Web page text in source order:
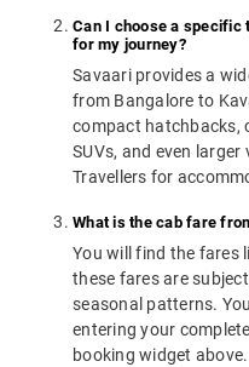
Can I choose a specific
for my journey?
Savaari provides a
from Bangalore to
compact hatchbacks,
SUVs, and even
Travellers for
What is the cab fare
You will find the fares
these fares are
seasonal patterns.
entering your
booking widget above.